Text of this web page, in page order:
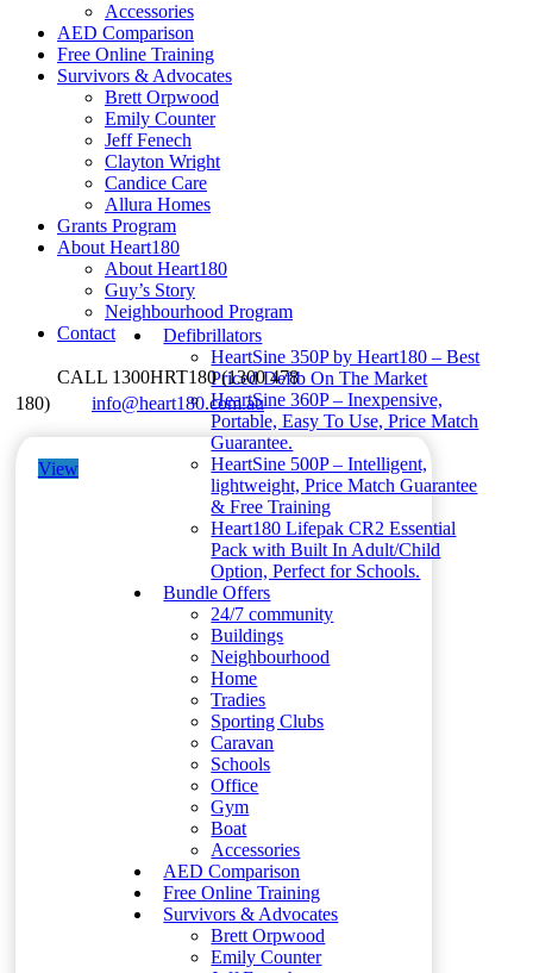
Accessories
AED Comparison
Free Online Training
Survivors & Advocates
Brett Orpwood
Emily Counter
Jeff Fenech
Clayton Wright
Candice Care
Allura Homes
Grants Program
About Heart180
About Heart180
Guy’s Story
Neighbourhood Program
Contact
CALL 1300HRT180 (1300 478
180)
info@heart180.com.au
Defibrillators
HeartSine 350P by Heart180 – Best
Priced Defib On The Market
HeartSine 360P – Inexpensive,
Portable, Easy To Use, Price Match
Guarantee.
HeartSine 500P – Intelligent,
lightweight, Price Match Guarantee
& Free Training
Heart180 Lifepak CR2 Essential
Pack with Built In Adult/Child
Option, Perfect for Schools.
Bundle Offers
24/7 community
Buildings
Neighbourhood
Home
Tradies
Sporting Clubs
Caravan
Schools
Office
Gym
Boat
Accessories
AED Comparison
Free Online Training
Survivors & Advocates
Brett Orpwood
Emily Counter
View